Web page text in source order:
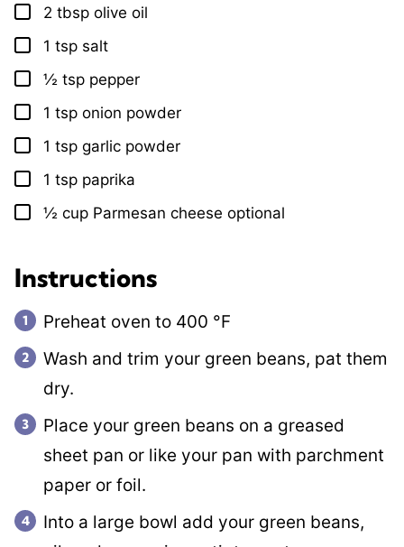
▢
2 tbsp olive oil
▢
1 tsp salt
▢
½ tsp pepper
▢
1 tsp onion powder
▢
1 tsp garlic powder
▢
1 tsp paprika
▢
½ cup Parmesan cheese optional
Instructions
Preheat oven to 400 °F
Wash and trim your green beans, pat them
dry.
Place your green beans on a greased
sheet pan or like your pan with parchment
paper or foil.
Into a large bowl add your green beans,